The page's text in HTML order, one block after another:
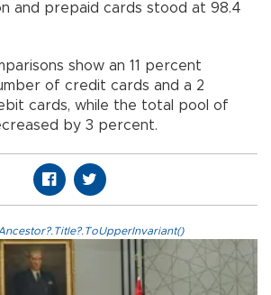
and prepaid cards stood at 98.4
show an 11 percent
of credit cards and a 2
cards, while the total pool of
by 3 percent.